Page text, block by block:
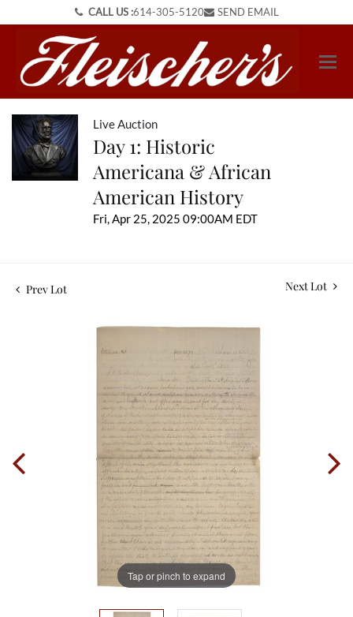
CALL US :614-305-5120 SEND EMAIL
Live Auction
Day 1: Historic
Americana & African
American History
Fri, Apr 25, 2025 09:00AM EDT
Prev Lot Next Lot
Tap or pinch to expand